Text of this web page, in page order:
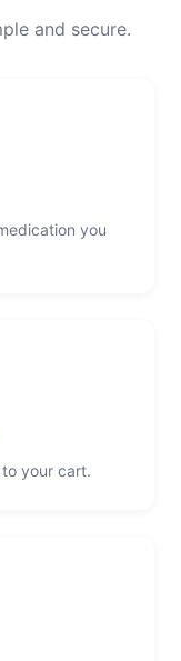
and secure.
you
your cart.